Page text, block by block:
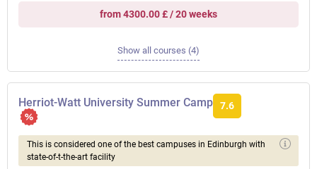
from 4300.00 £ / 20 weeks
Show all courses (4)
Herriot-Watt University Summer Camp 7.6
This is considered one of the best campuses in Edinburgh with
state-of-t-the-art facility